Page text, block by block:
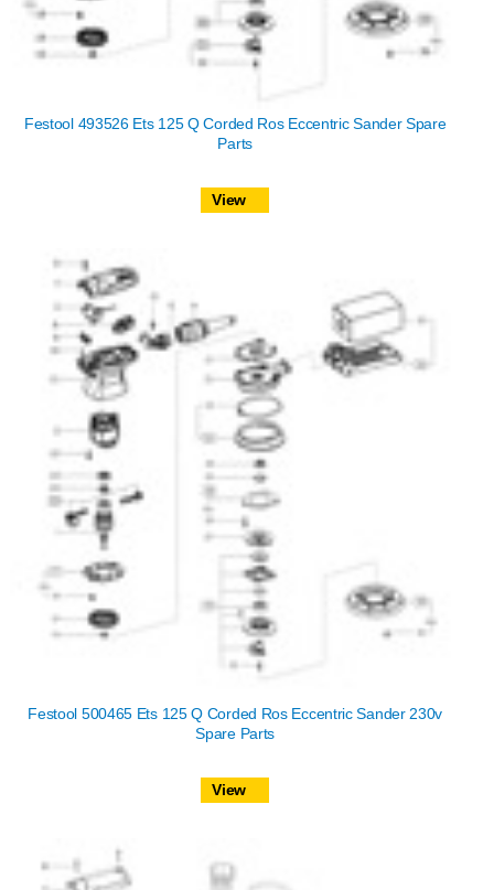
Festool 493526 Ets 125 Q Corded Ros Eccentric Sander Spare
Parts
View
Festool 500465 Ets 125 Q Corded Ros Eccentric Sander 230v
Spare Parts
View